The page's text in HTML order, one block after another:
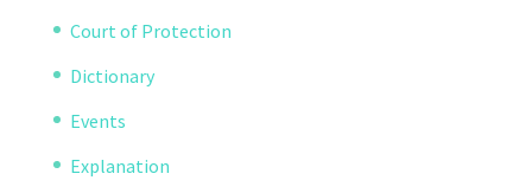
Court of Protection
Dictionary
Events
Explanation